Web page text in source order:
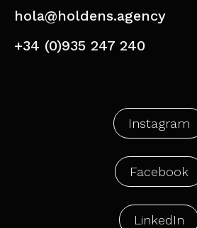
hola@holdens.agency
+34 (0)935 247 240
Instagram
Facebook
LinkedIn